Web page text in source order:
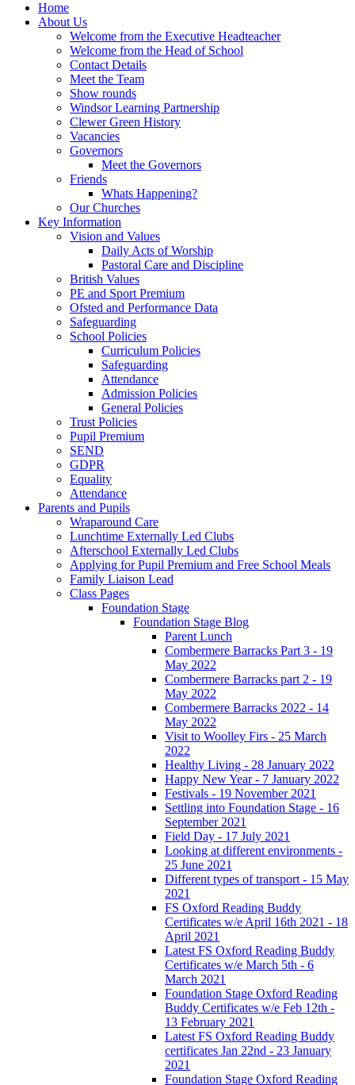
Home
About Us
Welcome from the Executive Headteacher
Welcome from the Head of School
Contact Details
Meet the Team
Show rounds
Windsor Learning Partnership
Clewer Green History
Vacancies
Governors
Meet the Governors
Friends
Whats Happening?
Our Churches
Key Information
Vision and Values
Daily Acts of Worship
Pastoral Care and Discipline
British Values
PE and Sport Premium
Ofsted and Performance Data
Safeguarding
School Policies
Curriculum Policies
Safeguarding
Attendance
Admission Policies
General Policies
Trust Policies
Pupil Premium
SEND
GDPR
Equality
Attendance
Parents and Pupils
Wraparound Care
Lunchtime Externally Led Clubs
Afterschool Externally Led Clubs
Applying for Pupil Premium and Free School Meals
Family Liaison Lead
Class Pages
Foundation Stage
Foundation Stage Blog
Parent Lunch
Combermere Barracks Part 3 - 19
May 2022
Combermere Barracks part 2 - 19
May 2022
Combermere Barracks 2022 - 14
May 2022
Visit to Woolley Firs - 25 March
2022
Healthy Living - 28 January 2022
Happy New Year - 7 January 2022
Festivals - 19 November 2021
Settling into Foundation Stage - 16
September 2021
Field Day - 17 July 2021
Looking at different environments -
25 June 2021
Different types of transport - 15 May
2021
FS Oxford Reading Buddy
Certificates w/e April 16th 2021 - 18
April 2021
Latest FS Oxford Reading Buddy
Certificates w/e March 5th - 6
March 2021
Foundation Stage Oxford Reading
Buddy Certificates w/e Feb 12th -
13 February 2021
Latest FS Oxford Reading Buddy
certificates Jan 22nd - 23 January
2021
Foundation Stage Oxford Reading